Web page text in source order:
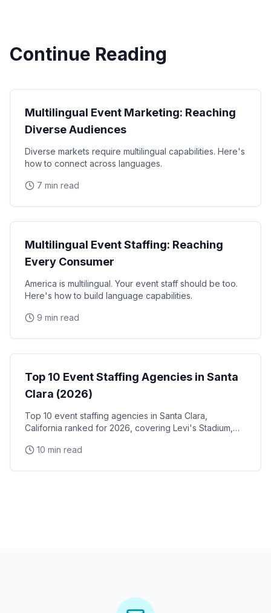
Continue Reading
Multilingual Event Marketing: Reaching
Diverse Audiences
Diverse markets require multilingual capabilities. Here's
how to connect across languages.
7 min read
Diversity
Multilingual Event Staffing: Reaching
Every Consumer
America is multilingual. Your event staff should be too.
Here's how to build language capabilities.
9 min read
Event Staffing
Top 10 Event Staffing Agencies in Santa
Clara (2026)
Top 10 event staffing agencies in Santa Clara,
California ranked for 2026, covering Levi's Stadium,
NVIDIA, Intel, and Applied Materials tech corridor
10 min read